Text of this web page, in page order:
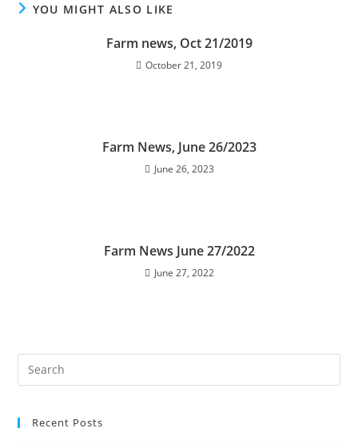
YOU MIGHT ALSO LIKE
Farm news, Oct 21/2019
October 21, 2019
Farm News, June 26/2023
June 26, 2023
Farm News June 27/2022
June 27, 2022
Recent Posts